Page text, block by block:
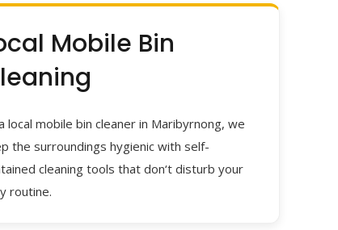
Mobile Bin
local mobile bin cleaner in Maribyrnong, we
the surroundings hygienic with self-
cleaning tools that don‘t disturb your
routine.